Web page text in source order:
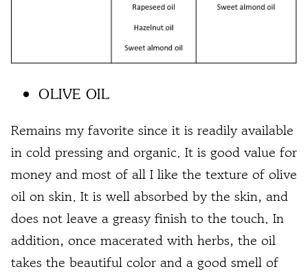
OLIVE OIL
Remains my favorite since it is readily available
in cold pressing and organic. It is good value for
money and most of all I like the texture of olive
oil on skin. It is well absorbed by the skin, and
does not leave a greasy finish to the touch. In
addition, once macerated with herbs, the oil
takes the beautiful color and a good smell of